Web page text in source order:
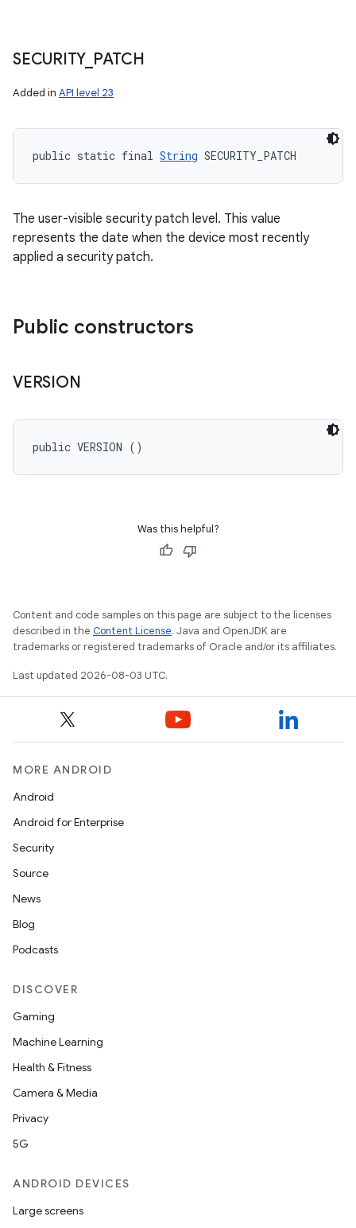
SECURITY_ PATCH
Added in API level 23
public static final String SECURITY_PATCH
The user-visible security patch level. This value
represents the date when the device most recently
applied a security patch.
Public constructors
VERSION
public VERSION ()
Was this helpful?
Content and code samples on this page are subject to the licenses
described in the Content License. Java and OpenJDK are
trademarks or registered trademarks of Oracle and/or its affiliates.
Last updated 2026-08-03 UTC.
MORE ANDROID
Android
Android for Enterprise
Security
Source
News
Blog
Podcasts
DISCOVER
Gaming
Machine Learning
Health & Fitness
Camera & Media
Privacy
5G
ANDROID DEVICES
Large screens